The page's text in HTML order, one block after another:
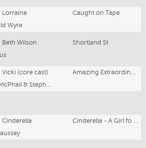
Lorraine
Caught on Tape
Wyre
Beth Wilson
Shortland St
Vicki (core cast)
Amazing Extraordinary Friends
Matt McPhail & Stephen Campbell
Cinderella
Cinderella - A Girl fo Today